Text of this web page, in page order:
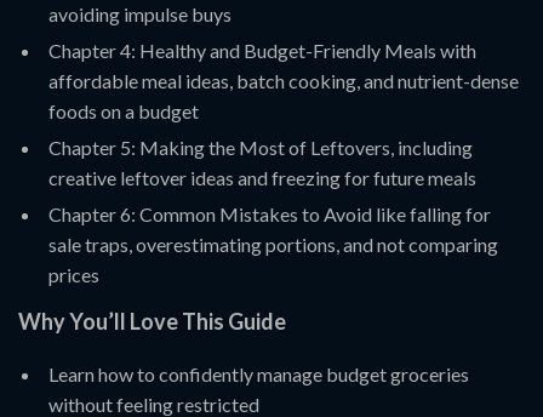
avoiding impulse buys
Chapter 4: Healthy and Budget-Friendly Meals with
affordable meal ideas, batch cooking, and nutrient-dense
foods on a budget
Chapter 5: Making the Most of Leftovers, including
creative leftover ideas and freezing for future meals
Chapter 6: Common Mistakes to Avoid like falling for
sale traps, overestimating portions, and not comparing
prices
Why You’ll Love This Guide
Learn how to confidently manage budget groceries
without feeling restricted